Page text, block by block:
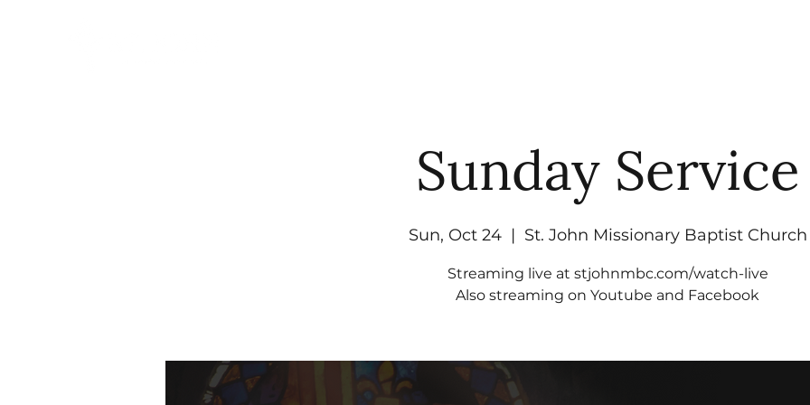
Sunday Service
Sun, Oct 24
  |
St. John Missionary Baptist Church
Streaming live at stjohnmbc.com/watch-live
Also streaming on Youtube and Facebook